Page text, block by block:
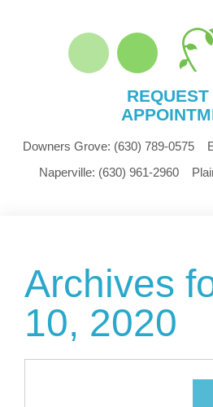
REQUEST
Downers Grove: (630) 789-0575
Naperville: (630) 961-2960
Archives
10, 2020